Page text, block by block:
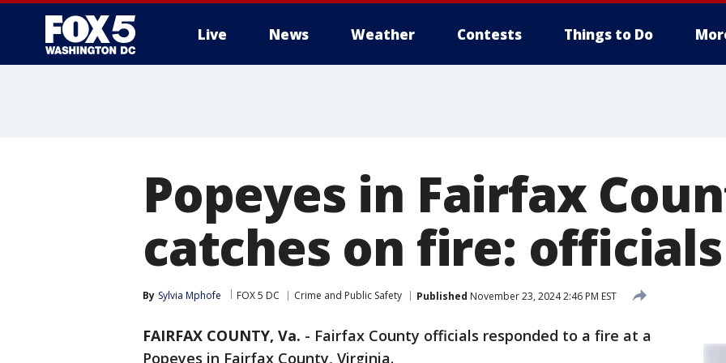
Live News Weather Contests Things to Do
Popeyes in Fairfax
catches on fire: officials
By Sylvia Mphofe FOX 5 DC Crime and Public Safety Published November 23, 2024 2:46 PM EST
FAIRFAX COUNTY, Va. - Fairfax County officials responded to a fire at a
Popeyes in Fairfax County, Virginia.